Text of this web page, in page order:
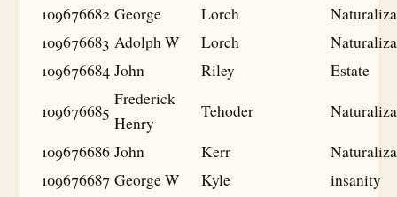
109676682 George Lorch
109676683 Adolph W Lorch
109676684 John Riley
Estate
109676685
Frederick
Henry
Tehoder
109676686 John Kerr
109676687 George W Kyle
insanity